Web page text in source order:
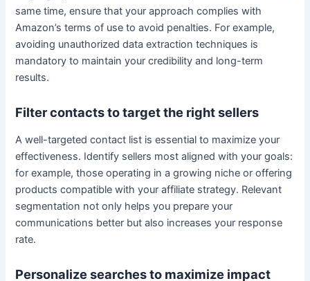
same time, ensure that your approach complies with
Amazon’s terms of use to avoid penalties. For example,
avoiding unauthorized data extraction techniques is
mandatory to maintain your credibility and long-term
results.
Filter contacts to target the right sellers
A well-targeted contact list is essential to maximize your
effectiveness. Identify sellers most aligned with your goals:
for example, those operating in a growing niche or offering
products compatible with your affiliate strategy. Relevant
segmentation not only helps you prepare your
communications better but also increases your response
rate.
Personalize searches to maximize impact